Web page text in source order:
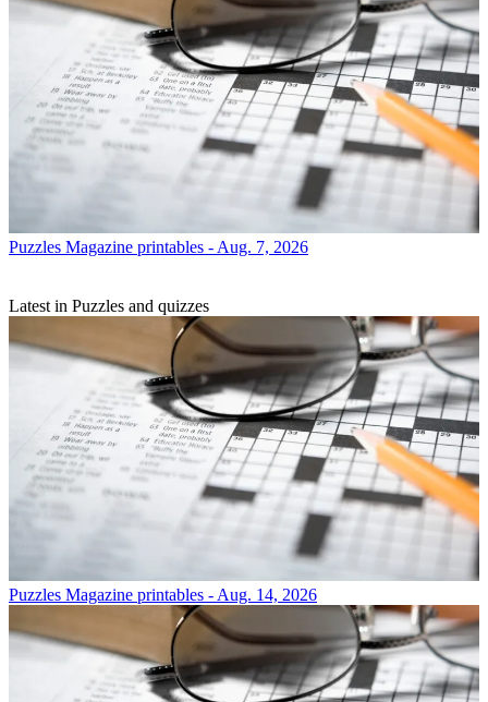
Puzzles Magazine printables - Aug. 7, 2026
Latest in Puzzles and quizzes
Puzzles Magazine printables - Aug. 14, 2026